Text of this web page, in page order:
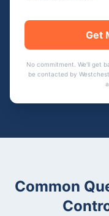
Get
No commitment. We'll get
be contacted by
Common